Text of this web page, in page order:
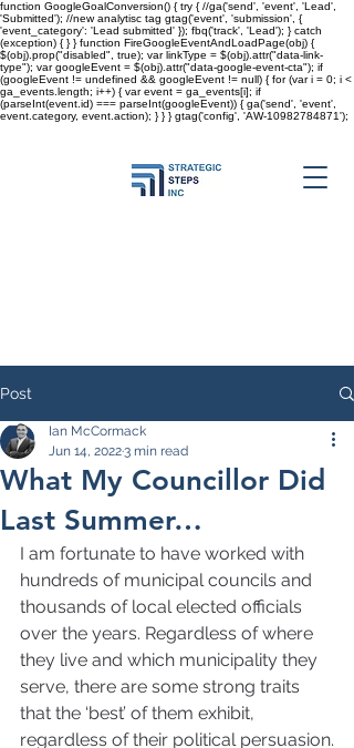
function GoogleGoalConversion() { try { //ga('send', 'event', 'Lead',
'Submitted'); //new analytisc tag gtag('event', 'submission', {
'event_category': 'Lead submitted' }); fbq('track', 'Lead'); } catch
(exception) { } } function FireGoogleEventAndLoadPage(obj) {
$(obj).prop("disabled", true); var linkType = $(obj).attr("data-link-
type"); var googleEvent = $(obj).attr("data-google-event-cta"); if
(googleEvent != undefined && googleEvent != null) { for (var i = 0; i <
ga_events.length; i++) { var event = ga_events[i]; if
(parseInt(event.id) === parseInt(googleEvent)) { ga('send', 'event',
event.category, event.action); } } }gtag('config', 'AW-10982784871');
Post
What My Councillor Did
Last Summer…
Ian McCormack
Jun 14, 20223 min read
I am fortunate to have worked with
hundreds of municipal councils and
thousands of local elected officials
over the years. Regardless of where
they live and which municipality they
serve, there are some strong traits
that the ‘best’ of them exhibit,
regardless of their political persuasion.